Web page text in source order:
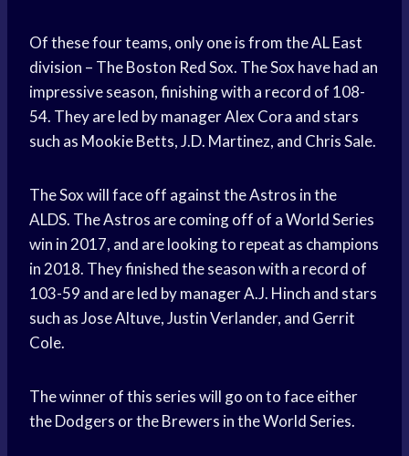
Of these four teams, only one is from the AL East
division – The Boston Red Sox. The Sox have had an
impressive season, finishing with a record of 108-
54. They are led by manager Alex Cora and stars
such as Mookie Betts, J.D. Martinez, and Chris Sale.
The Sox will face off against the Astros in the
ALDS. The Astros are coming off of a World Series
win in 2017, and are looking to repeat as champions
in 2018. They finished the season with a record of
103-59 and are led by manager A.J. Hinch and stars
such as Jose Altuve, Justin Verlander, and Gerrit
Cole.
The winner of this series will go on to face either
the Dodgers or the Brewers in the World Series.